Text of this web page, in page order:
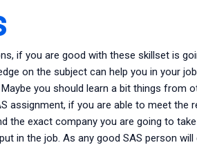
if you are good with these skillset is
on the subject can help you in your
you should learn a bit things from
assignment, if you are able to meet the
the exact company you are going to
in the job. As any good SAS person